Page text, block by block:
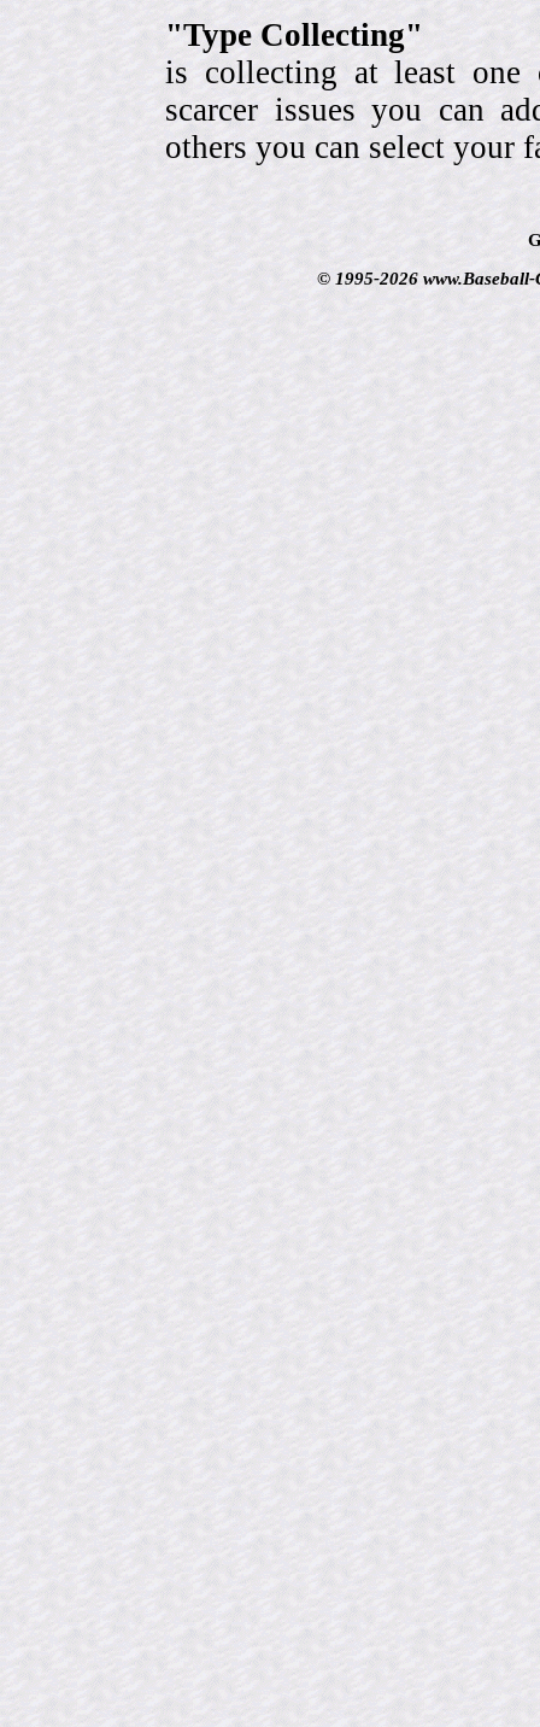
"Type Collecting"
is collecting at least
scarcer issues you can
others you can select your
© 1995-2026 www.Baseball-